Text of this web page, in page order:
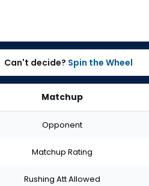
Can't decide? Spin the Wheel
Matchup
Opponent
Matchup Rating
Rushing Att Allowed